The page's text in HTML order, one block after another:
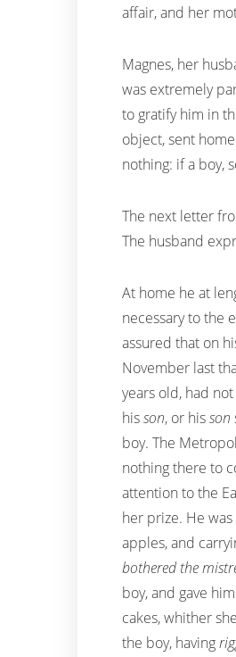
affair, and her
Magnes, her
was extremely
to gratify him in
object, sent
nothing: if a boy,
The next letter
The husband
At home he at
necessary to the
assured that on
November last
years old, had
hisson, or hisson
boy. The
nothing there to
attention to the
her prize. He
apples, and
bothered the
boy, and gave
cakes, whither
the boy, having